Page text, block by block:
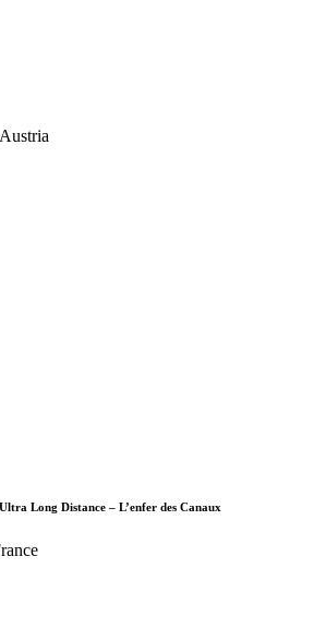
Long Distance – L’enfer des Canaux